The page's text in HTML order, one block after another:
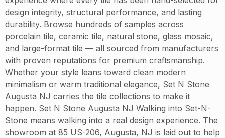
design integrity, structural performance, and lasting
durability. Browse hundreds of samples across
porcelain tile, ceramic tile, natural stone, glass mosaic,
and large-format tile — all sourced from manufacturers
with proven reputations for premium craftsmanship.
Whether your style leans toward clean modern
minimalism or warm traditional elegance, Set N Stone
Augusta NJ carries the tile collections to make it
happen. Set N Stone Augusta NJ Walking into Set-N-
Stone means walking into a real design experience. The
showroom at 85 US-206, Augusta, NJ is laid out to help